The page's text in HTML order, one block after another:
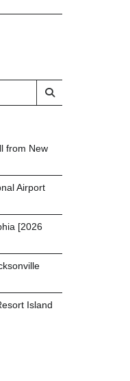
from New
Airport
[2026
Island